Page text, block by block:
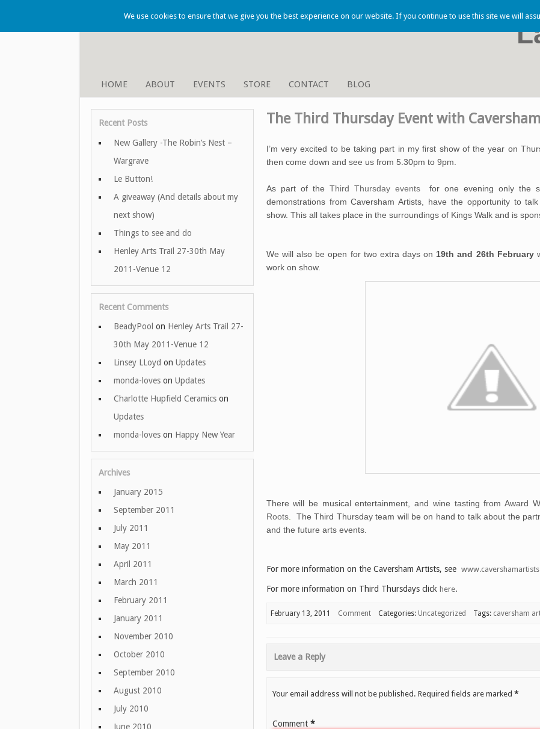
HOME ABOUT EVENTS STORE CONTACT BLOG
The Third Thursday Event with
I’m very excited to be taking part in my first show of the year on
then come down and see us from 5.30pm to 9pm.
As part of the Third Thursday events
for one evening only the
demonstrations from Caversham Artists, have the opportunity to
show. This all takes place in the surroundings of Kings Walk and is
We will also be open for two extra days on 19th and 26th February
work on show.
There will be musical entertainment, and wine tasting from Award
Roots. The Third Thursday team will be on hand to talk about the
and the future arts events.
For more information on the Caversham Artists, see
For more information on Third Thursdays click here.
February 13, 2011 Comment Categories: Uncategorized Tags: caversham
Leave a Reply
Your email address will not be published. Required fields are marked*
Comment*
Recent Posts
New Gallery -The Robin’s Nest –
Wargrave
Le Button!
A giveaway (And details about my
next show)
Things to see and do
Henley Arts Trail 27-30th May
2011-Venue 12
Recent Comments
BeadyPool on Henley Arts Trail 27-
30th May 2011-Venue 12
Linsey LLoyd on Updates
monda-loves on Updates
Charlotte Hupfield Ceramics on
Updates
monda-loves on Happy New Year
Archives
January 2015
September 2011
July 2011
May 2011
April 2011
March 2011
February 2011
January 2011
November 2010
October 2010
September 2010
August 2010
July 2010
June 2010
We use cookies to ensure that we give you the best experience on our website. If you continue to use this site we will